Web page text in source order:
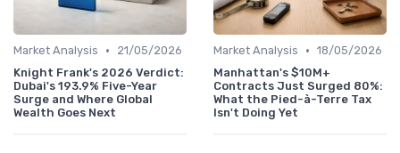
Market Analysis •
21/05/2026
Knight Frank's 2026 Verdict:
Dubai's 193.9% Five-Year
Surge and Where Global
Wealth Goes Next
Market Analysis • 18/05/2026
Manhattan's $10M+
Contracts Just Surged 80%:
What the Pied-à-Terre Tax
Isn't Doing Yet